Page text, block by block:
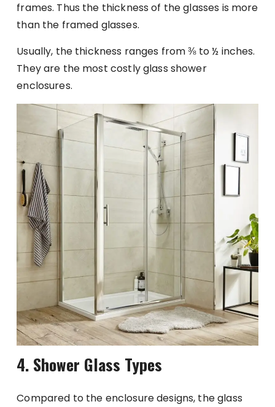
frames. Thus the thickness of the glasses is more
than the framed glasses.
Usually, the thickness ranges from ⅜ to ½ inches.
They are the most costly glass shower
enclosures.
4. Shower Glass Types
Compared to the enclosure designs, the glass